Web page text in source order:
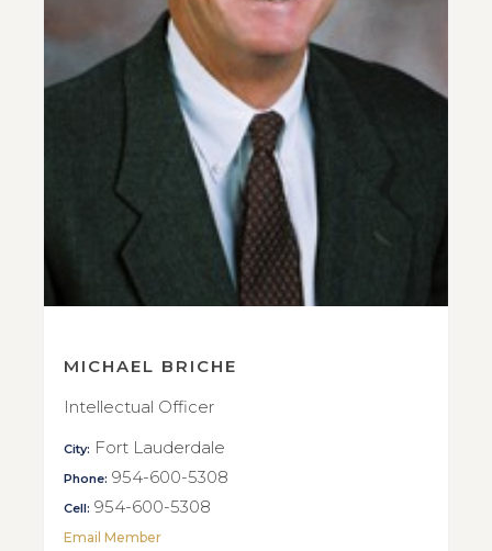
MICHAEL BRICHE
Intellectual Officer
City: Fort Lauderdale
Phone: 954-600-5308
Cell: 954-600-5308
Email Member